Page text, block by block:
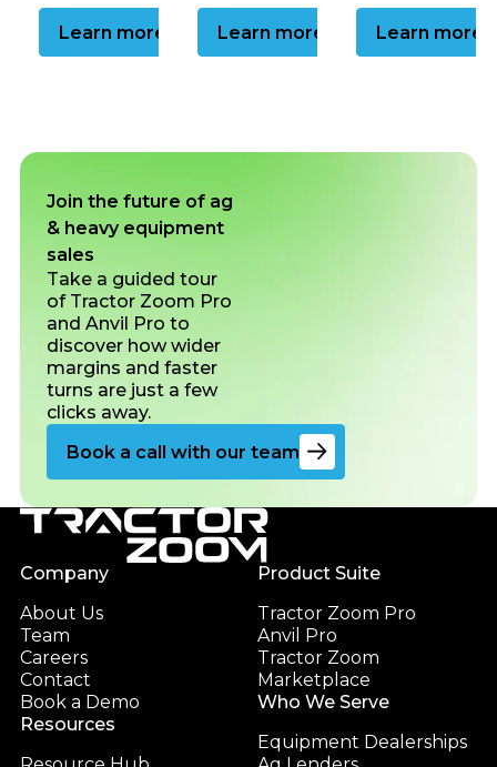
Go to the dealership page
Learn more
Go to the auctioneer
Learn more Learn more
Join the future of ag
& heavy equipment
sales
Take a guided tour
of Tractor Zoom Pro
and Anvil Pro to
discover how wider
margins and faster
turns are just a few
clicks away.
Go to the book a demo page
Book a call with our team
Footer
Company
About Us
Team
Careers
Contact
Book a Demo
Resources
Product Suite
Tractor Zoom Pro
Anvil Pro
Tractor Zoom
Marketplace
Who We Serve
Equipment Dealerships